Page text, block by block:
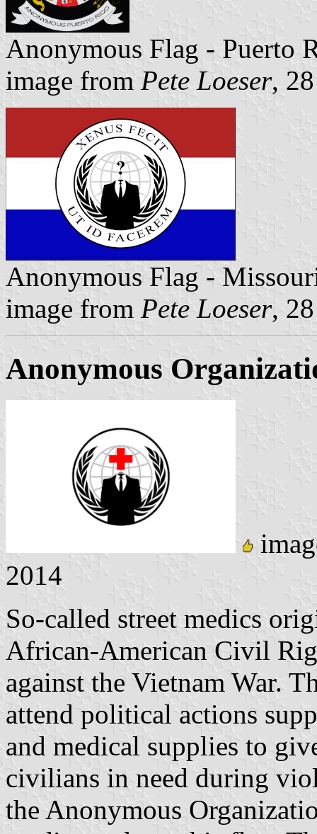
Anonymous Flag - Puerto
image from Pete Loeser,
Anonymous Flag -
image from Pete Loeser,
Anonymous
2014
So-called street medics
African-American Civil
against the Vietnam War.
attend political actions
and medical supplies to
civilians in need during
the Anonymous